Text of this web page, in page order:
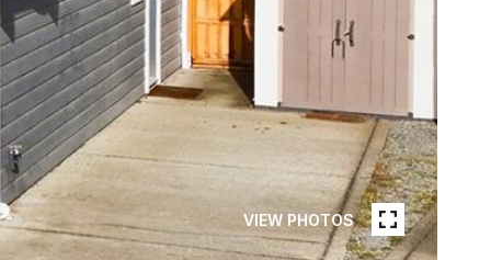
VIEW PHOTOS